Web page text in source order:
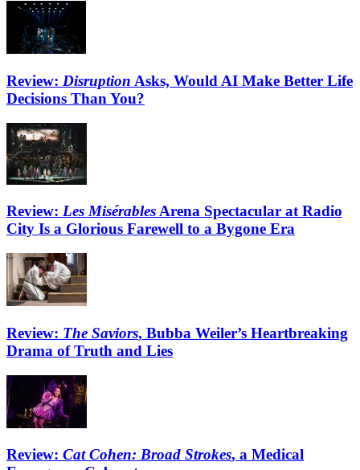
Review: Disruption Asks, Would AI Make Better Life
Decisions Than You?
Review: Les MisérablesArena Spectacular at Radio
City Is a Glorious Farewell to a Bygone Era
Review: The Saviors, Bubba Weiler’s Heartbreaking
Drama of Truth and Lies
Review: Cat Cohen: Broad Strokes, a Medical